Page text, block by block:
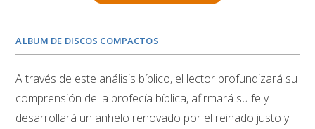
ALBUM DE DISCOS COMPACTOS
A través de este análisis bíblico, el lector profundizará su
comprensión de la profecía bíblica, afirmará su fe y
desarrollará un anhelo renovado por el reinado justo y